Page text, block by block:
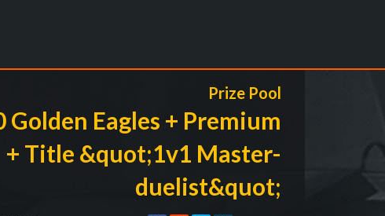
Prize Pool
Golden Eagles + Premium
+ Title &quot;1v1 Master-
duelist&quot;